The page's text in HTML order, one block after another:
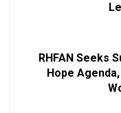
RHFAN Seeks
Hope